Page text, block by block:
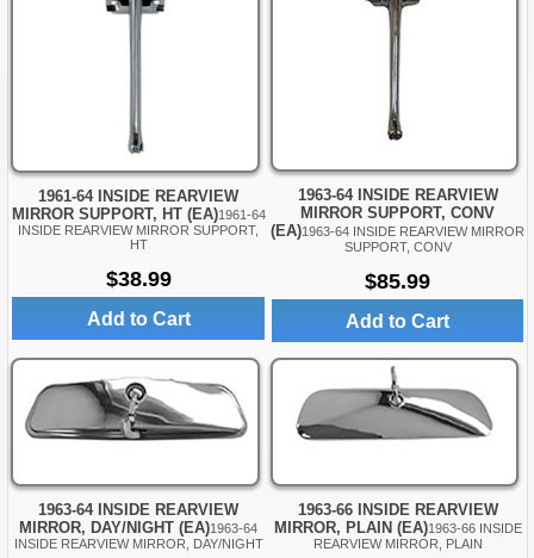
1961-64 INSIDE REARVIEW
MIRROR SUPPORT, HT (EA)1961-64
INSIDE REARVIEW MIRROR SUPPORT,
HT
$38.99
Add to Cart
1963-64 INSIDE REARVIEW
MIRROR SUPPORT, CONV
(EA)1963-64 INSIDE REARVIEW MIRROR
SUPPORT, CONV
$85.99
Add to Cart
1963-64 INSIDE REARVIEW
MIRROR, DAY/NIGHT (EA)1963-64
INSIDE REARVIEW MIRROR, DAY/NIGHT
1963-66 INSIDE REARVIEW
MIRROR, PLAIN (EA)1963-66 INSIDE
REARVIEW MIRROR, PLAIN